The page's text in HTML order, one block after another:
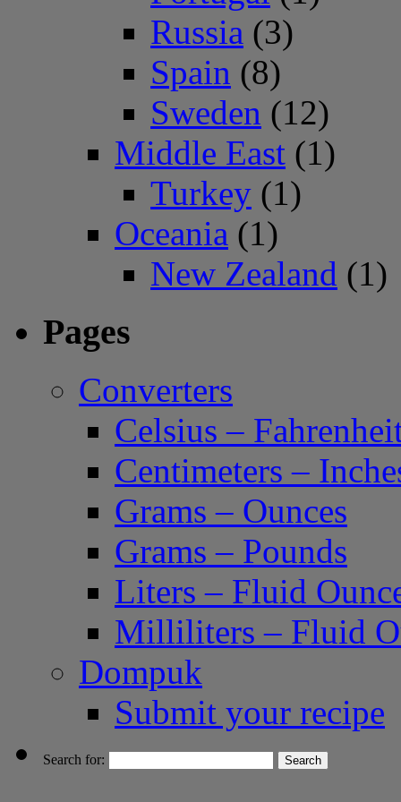
Russia (3)
Spain (8)
Sweden (12)
Middle East (1)
Turkey (1)
Oceania (1)
New Zealand (1)
Pages
Converters
Celsius –
Centimeters –
Grams – Ounces
Grams – Pounds
Liters – Fluid
Milliliters – Fluid
Dompuk
Submit your recipe
Search for: